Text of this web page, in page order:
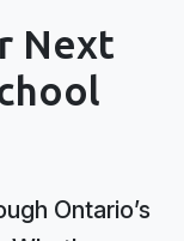
Next
Ontario’s